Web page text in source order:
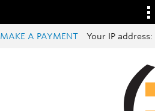
MAKE A PAYMENT Your IP address: